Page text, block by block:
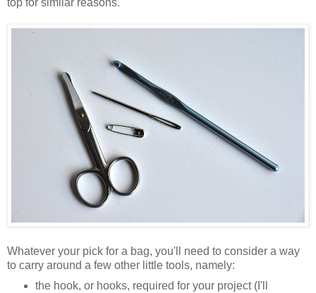
Whatever your pick for a bag, you'll need to consider a way
to carry around a few other little tools, namely:
the hook, or hooks, required for your project (I'll